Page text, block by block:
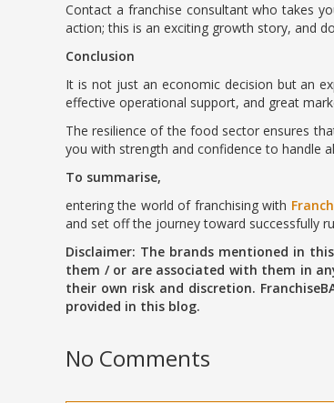
Contact a franchise consultant who takes
action; this is an exciting growth story, and
Conclusion
It is not just an economic decision but an
effective operational support, and great
The resilience of the food sector ensures
you with strength and confidence to handle
To summarise,
entering the world of franchising with
and set off the journey toward successfully
Disclaimer: The brands mentioned in
them / or are associated with them in
their own risk and discretion.
provided in this blog.
No Comments